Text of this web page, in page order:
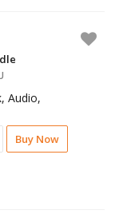
Buy Now
Audio,